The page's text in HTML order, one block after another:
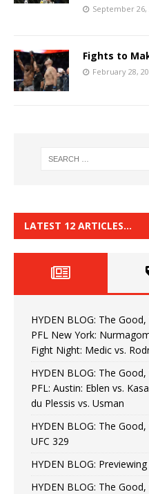
September 26,
Fights to
February 28,
LATEST 12 ARTICLES…
HYDEN BLOG: The
PFL New York:
Fight Night: Medic vs.
HYDEN BLOG: The
PFL: Austin: Eblen vs.
du Plessis vs. Usman
HYDEN BLOG: The
UFC 329
HYDEN BLOG:
HYDEN BLOG: The